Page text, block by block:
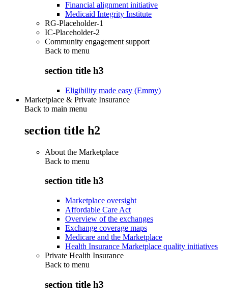
Financial alignment initiative
Medicaid Integrity Institute
RG-Placeholder-1
IC-Placeholder-2
Community engagement support
Back to menu
section title h3
Eligibility made easy (Emmy)
Marketplace & Private Insurance
Back to main menu
section title h2
About the Marketplace
Back to menu
section title h3
Marketplace oversight
Affordable Care Act
Overview of the exchanges
Exchange coverage maps
Medicare and the Marketplace
Health Insurance Marketplace quality initiatives
Private Health Insurance
Back to menu
section title h3